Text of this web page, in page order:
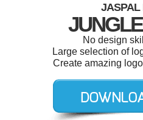
JASPAL
No design
Large selection of
Create amazing